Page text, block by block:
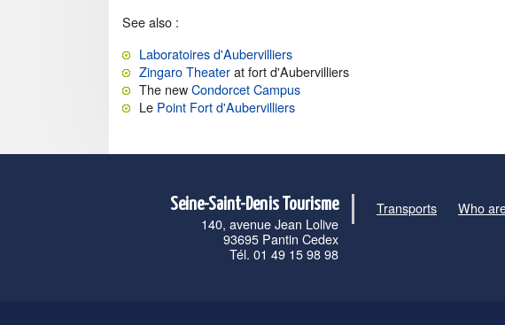
See also :
Laboratoires d'Aubervilliers
Zingaro Theaterat fort d'Aubervilliers
The newCondorcet Campus
Le Point Fort d'Aubervilliers
Seine-Saint-Denis Tourisme
140, avenue Jean Lolive
93695 Pantin Cedex
Tél. 01 49 15 98 98
Transports Who